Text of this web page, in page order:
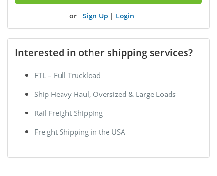
Sign Up | Login
Interested in other shipping services?
FTL – Full Truckload
Ship Heavy Haul, Oversized & Large Loads
Rail Freight Shipping
Freight Shipping in the USA